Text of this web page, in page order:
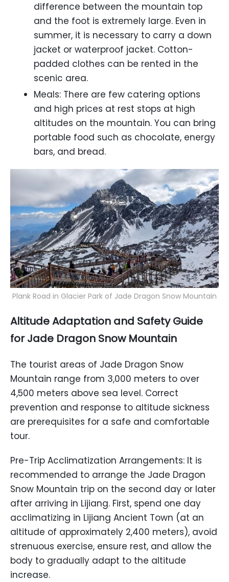
difference between the mountain top
and the foot is extremely large. Even in
summer, it is necessary to carry a down
jacket or waterproof jacket. Cotton-
padded clothes can be rented in the
scenic area.
Meals: There are few catering options
and high prices at rest stops at high
altitudes on the mountain. You can bring
portable food such as chocolate, energy
bars, and bread.
Plank Road in Glacier Park of Jade Dragon Snow Mountain
Altitude Adaptation and Safety Guide
for Jade Dragon Snow Mountain
The tourist areas of Jade Dragon Snow
Mountain range from 3,000 meters to over
4,500 meters above sea level. Correct
prevention and response to altitude sickness
are prerequisites for a safe and comfortable
tour.
Pre-Trip Acclimatization Arrangements: It is
recommended to arrange the Jade Dragon
Snow Mountain trip on the second day or later
after arriving in Lijiang. First, spend one day
acclimatizing in Lijiang Ancient Town (at an
altitude of approximately 2,400 meters), avoid
strenuous exercise, ensure rest, and allow the
body to gradually adapt to the altitude
increase.